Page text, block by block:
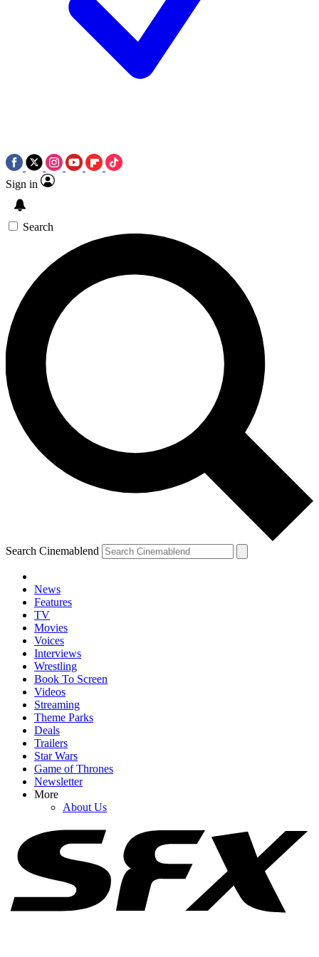
Sign in
Search
Search Cinemablend
News
Features
TV
Movies
Voices
Interviews
Wrestling
Book To Screen
Videos
Streaming
Theme Parks
Deals
Trailers
Star Wars
Game of Thrones
Newsletter
More
About Us
YOUR NEXT READ:
A Celeb Jeopardy Sketch On SNL Got So Contentious Norm
Macdonald Was Convinced Will Ferrell Was Mad
Jimmy Fallon’s Tonight Show Joke Goes Viral, But South Park
Fans (Rightly) Called Out The Ripoff
Seth Meyers Worked At SNL For Over A Decade And 'Only Wrote